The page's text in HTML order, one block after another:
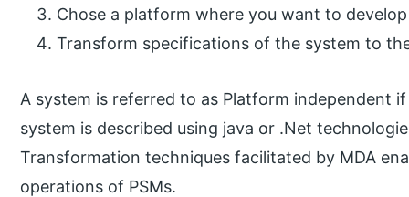
Chose a platform where you want to
Transform specifications of the system to
A system is referred to as Platform independent
system is described using java or .Net
Transformation techniques facilitated by MDA
operations of PSMs.